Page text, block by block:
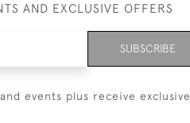
AND EXCLUSIVE OFFERS
SUBSCRIBE
events plus receive exclusive